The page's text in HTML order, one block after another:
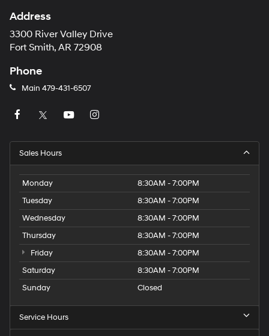
Address
3300 River Valley Drive
Fort Smith, AR 72908
Phone
Main 479-431-6507
Sales Hours
Monday
8:30AM - 7:00PM
Tuesday
8:30AM - 7:00PM
Wednesday
8:30AM - 7:00PM
Thursday
8:30AM - 7:00PM
Friday
8:30AM - 7:00PM
Saturday
8:30AM - 7:00PM
Sunday
Closed
Service Hours